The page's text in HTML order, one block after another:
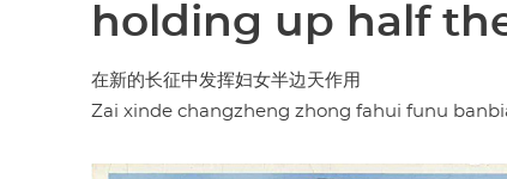
holding up half
在新的长征中发挥妇女半边天作用
Zai xinde changzheng zhong fahui funu